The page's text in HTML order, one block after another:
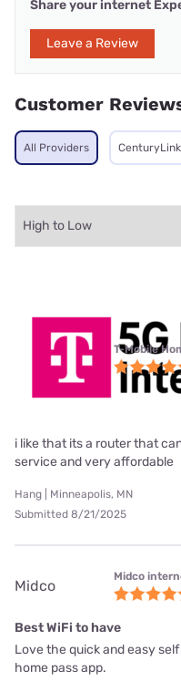
Share your internet
Leave a Review
Customer
All Providers CenturyLink
T-Mobile
i like that its a router that
service and very affordable
Hang | Minneapolis, MN
Submitted 8/21/2025
Midco
Midco
Best WiFi to have
Love the quick and easy
home pass app.